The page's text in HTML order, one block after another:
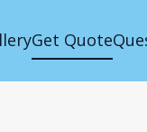
Get Quote